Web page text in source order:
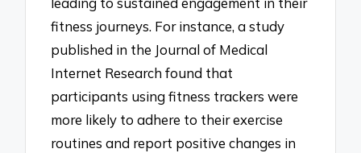
fitness journeys. For instance, a study
published in the Journal of Medical
Internet Research found that
participants using fitness trackers were
more likely to adhere to their exercise
routines and report positive changes in